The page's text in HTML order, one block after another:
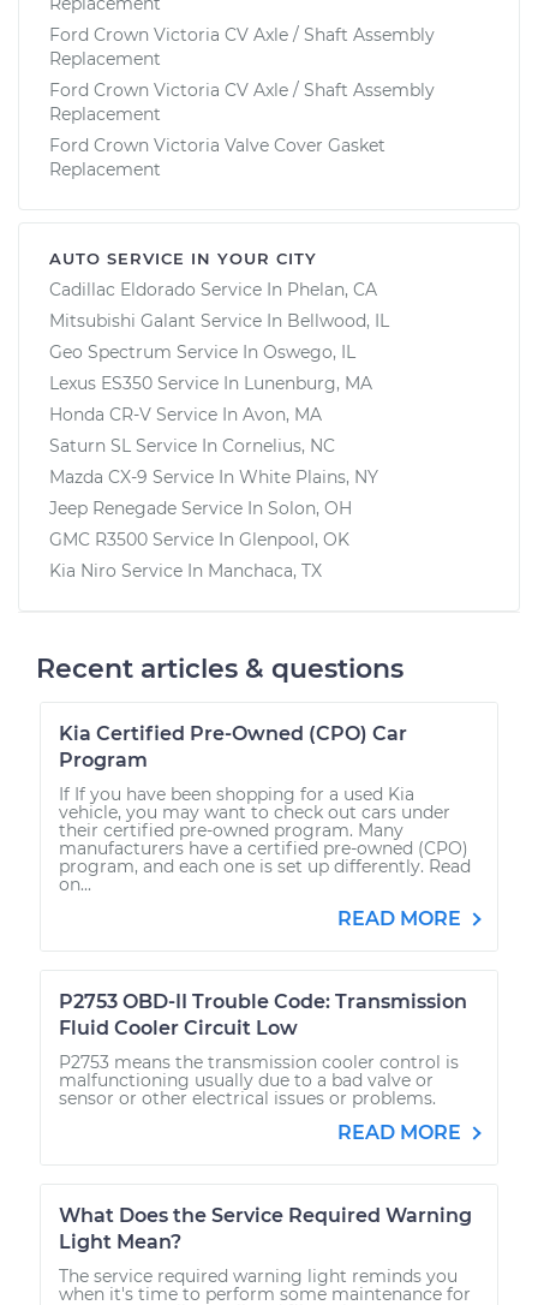
Ford Crown Victoria CV Axle / Shaft Assembly
Replacement
Ford Crown Victoria CV Axle / Shaft Assembly
Replacement
Ford Crown Victoria Valve Cover Gasket
Replacement
AUTO SERVICE IN YOUR CITY
Cadillac Eldorado Service In Phelan, CA
Mitsubishi Galant Service In Bellwood, IL
Geo Spectrum Service In Oswego, IL
Lexus ES350 Service In Lunenburg, MA
Honda CR-V Service In Avon, MA
Saturn SL Service In Cornelius, NC
Mazda CX-9 Service In White Plains, NY
Jeep Renegade Service In Solon, OH
GMC R3500 Service In Glenpool, OK
Kia Niro Service In Manchaca, TX
Recent articles & questions
Kia Certified Pre-Owned (CPO) Car
Program
If If you have been shopping for a used Kia
vehicle, you may want to check out cars under
their certified pre-owned program. Many
manufacturers have a certified pre-owned (CPO)
program, and each one is set up differently. Read
on...
READ MORE
P2753 OBD-II Trouble Code: Transmission
Fluid Cooler Circuit Low
P2753 means the transmission cooler control is
malfunctioning usually due to a bad valve or
sensor or other electrical issues or problems.
READ MORE
What Does the Service Required Warning
Light Mean?
The service required warning light reminds you
when it's time to perform some maintenance for